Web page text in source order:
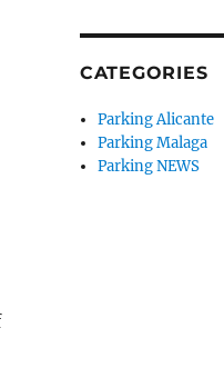
CATEGORIES
Parking Alicante
Parking Malaga
Parking NEWS